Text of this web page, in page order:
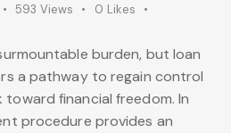
593 Views 0 Likes
burden, but loan
a pathway to regain control
financial freedom. In
procedure provides an